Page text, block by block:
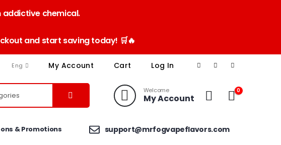
addictive chemical.
and start saving today! 🛒🔥
Eng My Account Cart Log In
Welcome
My Account
0
& Promotions support@mrfogvapeflavors.com